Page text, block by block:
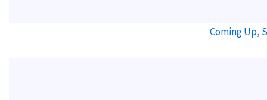
Coming Up,